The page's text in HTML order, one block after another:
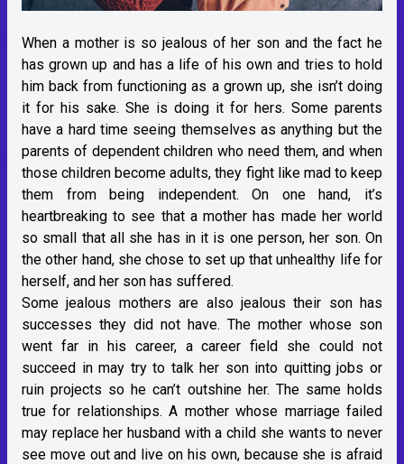
When a mother is so jealous of her son and the fact he
has grown up and has a life of his own and tries to hold
him back from functioning as a grown up, she isn’t doing
it for his sake. She is doing it for hers. Some parents
have a hard time seeing themselves as anything but the
parents of dependent children who need them, and when
those children become adults, they fight like mad to keep
them from being independent. On one hand, it’s
heartbreaking to see that a mother has made her world
so small that all she has in it is one person, her son. On
the other hand, she chose to set up that unhealthy life for
herself, and her son has suffered.
Some jealous mothers are also jealous their son has
successes they did not have. The mother whose son
went far in his career, a career field she could not
succeed in may try to talk her son into quitting jobs or
ruin projects so he can’t outshine her. The same holds
true for relationships. A mother whose marriage failed
may replace her husband with a child she wants to never
see move out and live on his own, because she is afraid